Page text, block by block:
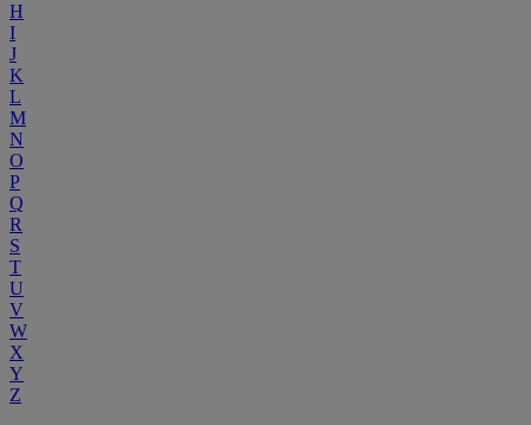
H
I
J
K
L
M
N
O
P
Q
R
S
T
U
V
W
X
Y
Z